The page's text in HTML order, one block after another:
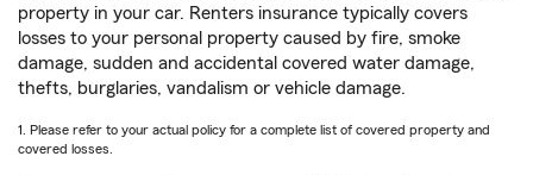
property in your car. Renters insurance typically covers
losses to your personal property caused by fire, smoke
damage, sudden and accidental covered water damage,
thefts, burglaries, vandalism or vehicle damage.
1. Please refer to your actual policy for a complete list of covered property and
covered losses.